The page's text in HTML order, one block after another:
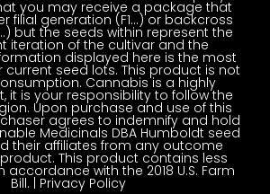
you may receive a package that
filial generation (F1…) or backcross
but the seeds within represent the
iteration of the cultivar and the
displayed here is the most
seed lots. This product is not
Cannabis is a highly
it is your responsibility to follow the
Upon purchase and use of this
agrees to indemnify and hold
Medicinals DBA Humboldt seed
their affiliates from any outcome
This product contains less
accordance with the 2018 U.S. Farm
Bill. | Privacy Policy